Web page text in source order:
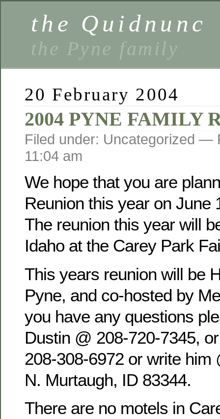
the Quidnunc
the Pyne family
20 February 2004
2004 PYNE FAMILY
Filed under: Uncategorized —
11:04 am
We hope that you are
Reunion this year on June
The reunion this year will
Idaho at the Carey Park
This years reunion will be
Pyne, and co-hosted by
you have any questions
Dustin @ 208-720-7345,
208-308-6972 or write him
N. Murtaugh, ID 83344.
There are no motels in